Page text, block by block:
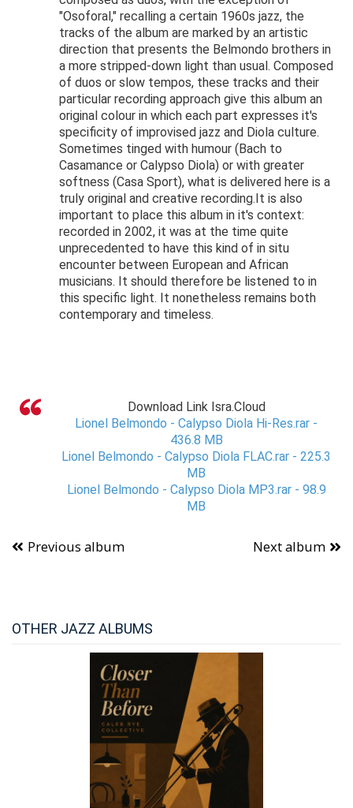
"Osoforal," recalling a certain 1960s jazz, the
tracks of the album are marked by an artistic
direction that presents the Belmondo brothers in
a more stripped-down light than usual. Composed
of duos or slow tempos, these tracks and their
particular recording approach give this album an
original colour in which each part expresses it's
specificity of improvised jazz and Diola culture.
Sometimes tinged with humour (Bach to
Casamance or Calypso Diola) or with greater
softness (Casa Sport), what is delivered here is a
truly original and creative recording.It is also
important to place this album in it's context:
recorded in 2002, it was at the time quite
unprecedented to have this kind of in situ
encounter between European and African
musicians. It should therefore be listened to in
this specific light. It nonetheless remains both
contemporary and timeless.
Download Link Isra.Cloud
Lionel Belmondo - Calypso Diola Hi-Res.rar -
436.8 MB
Lionel Belmondo - Calypso Diola FLAC.rar - 225.3
MB
Lionel Belmondo - Calypso Diola MP3.rar - 98.9
MB
Previous album Next album
OTHER JAZZ ALBUMS